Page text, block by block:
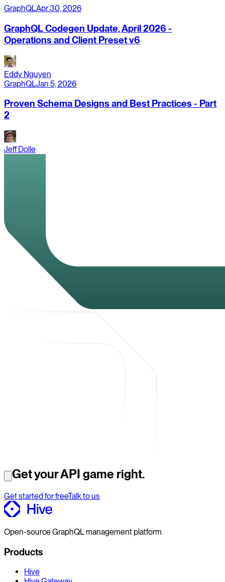
GraphQLApr 30, 2026
GraphQL Codegen Update, April 2026 -
Operations and Client Preset v6
Eddy Nguyen
GraphQLJan 5, 2026
Proven Schema Designs and Best Practices - Part
2
Jeff Dolle
Get your API game right.
Get started for freeTalk to us
Open-source GraphQL management platform
Products
Hive